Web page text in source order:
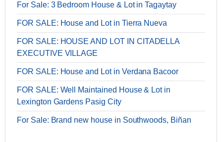
For Sale: 3 Bedroom House & Lot in Tagaytay
FOR SALE: House and Lot in Tierra Nueva
FOR SALE: HOUSE AND LOT IN CITADELLA
EXECUTIVE VILLAGE
FOR SALE: House and Lot in Verdana Bacoor
FOR SALE: Well Maintained House & Lot in
Lexington Gardens Pasig City
For Sale: Brand new house in Southwoods, Biñan